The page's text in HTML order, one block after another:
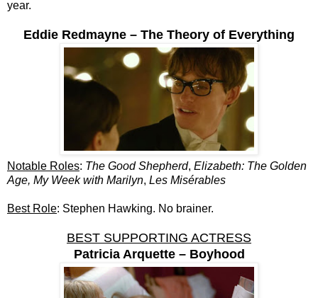
year.
Eddie Redmayne – The Theory of Everything
Notable Roles: The Good Shepherd, Elizabeth: The Golden
Age, My Week with Marilyn, Les Misérables
Best Role: Stephen Hawking. No brainer.
BEST SUPPORTING ACTRESS
Patricia Arquette – Boyhood